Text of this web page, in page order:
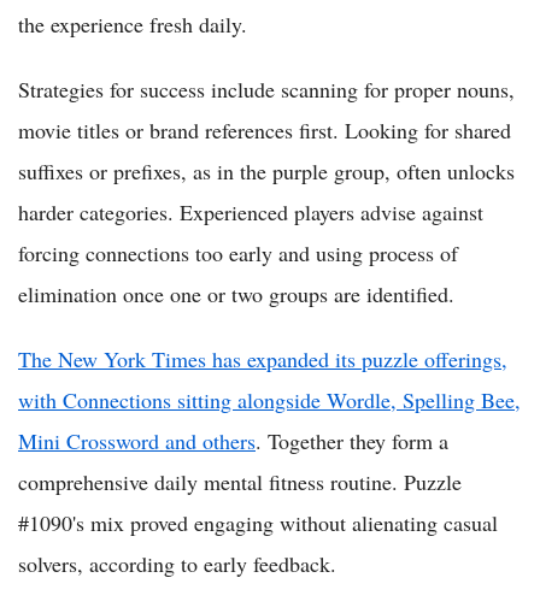
the experience fresh daily.
Strategies for success include scanning for proper nouns,
movie titles or brand references first. Looking for shared
suffixes or prefixes, as in the purple group, often unlocks
harder categories. Experienced players advise against
forcing connections too early and using process of
elimination once one or two groups are identified.
The New York Times has expanded its puzzle offerings,
with Connections sitting alongside Wordle, Spelling Bee,
Mini Crossword and others. Together they form a
comprehensive daily mental fitness routine. Puzzle
#1090's mix proved engaging without alienating casual
solvers, according to early feedback.